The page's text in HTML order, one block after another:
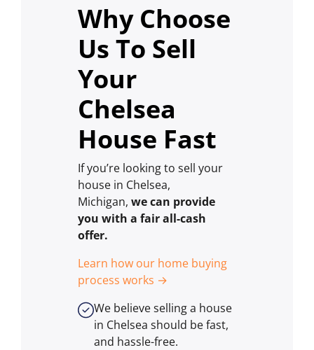
Why Choose
Us To Sell
Your
Chelsea
House Fast
If you’re looking to sell your
house in Chelsea,
Michigan, we can provide
you with a fair all-cash
offer.
Learn how our home buying
process works →
We believe selling a house
in Chelsea should be fast,
and hassle-free.